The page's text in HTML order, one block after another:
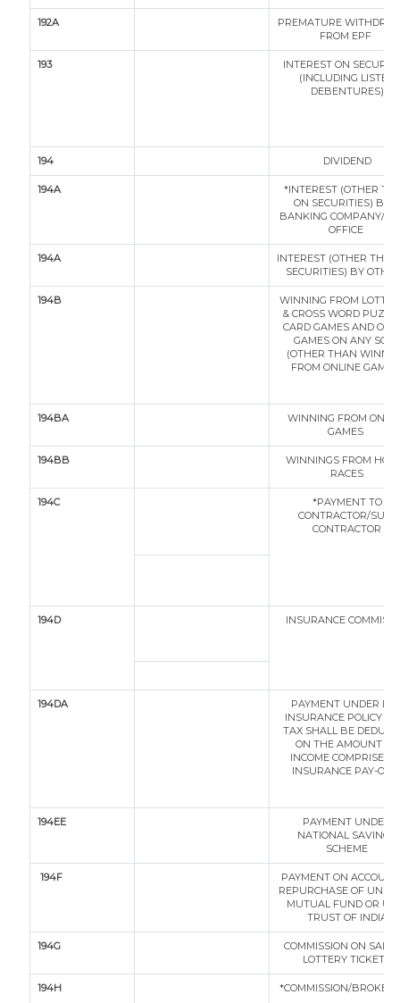
192A
PREMATURE
FROM EPF
193
INTEREST ON
(INCLUDING LISTED
DEBENTURES)
194 DIVIDEND
194A
*INTEREST (OTHER
ON SECURITIES) BY A
BANKING COMPANY/
OFFICE
194A
INTEREST (OTHER
SECURITIES) BY
194B
WINNING FROM
& CROSS WORD
CARD GAMES AND
GAMES ON ANY SORT
(OTHER THAN
FROM ONLINE
194BA
WINNING FROM
GAMES
194BB
WINNINGS FROM
RACES
194C
*PAYMENT TO
CONTRACTOR/SUB-
CONTRACTOR
194D INSURANCE
194DA
PAYMENT UNDER
INSURANCE POLICY
TAX SHALL BE
ON THE AMOUNT OF
INCOME COMPRISED
INSURANCE PAY-
194EE
PAYMENT UNDER
NATIONAL SAVINGS
SCHEME
194F
PAYMENT ON
REPURCHASE OF
MUTUAL FUND OR
TRUST OF INDIA
194G
COMMISSION ON SALE
LOTTERY TICKETS
194H *COMMISSION/